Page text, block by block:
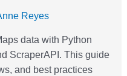
Reyes
data with Python
ScraperAPI. This guide
and best practices